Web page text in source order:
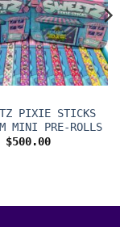
PIXIE STICKS
MINI PRE-ROLLS
$500.00Price